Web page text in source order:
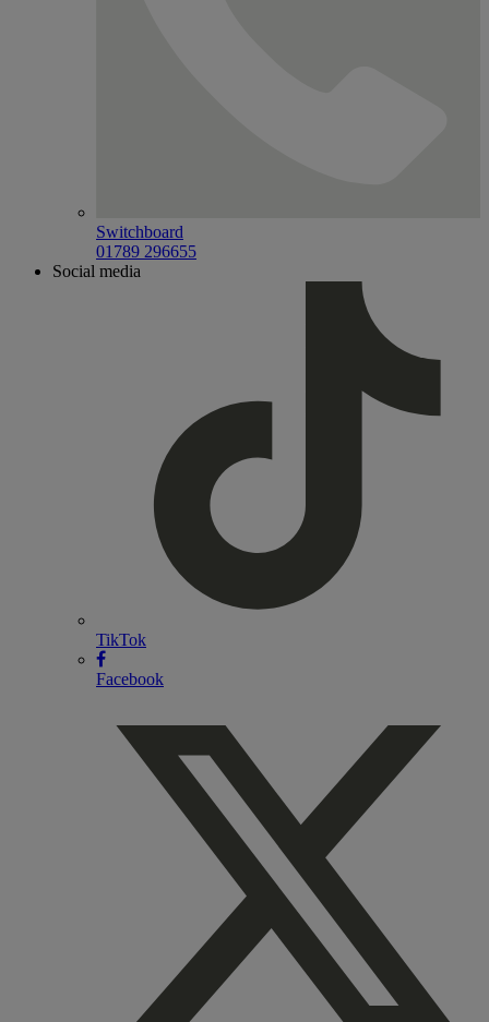
Switchboard
01789 296655
Social media
TikTok
Facebook